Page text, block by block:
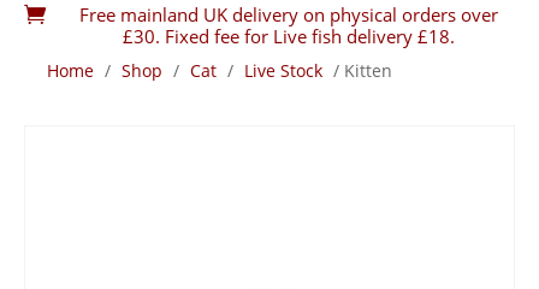

Free mainland UK delivery on physical orders over
£30. Fixed fee for Live fish delivery £18.
Home / Shop / Cat / Live Stock / Kitten